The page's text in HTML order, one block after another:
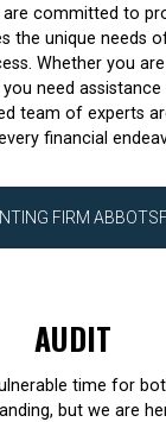
committed to
the unique needs
Whether you
need
team of experts
financial
FIRM
AUDIT
time for
but we are